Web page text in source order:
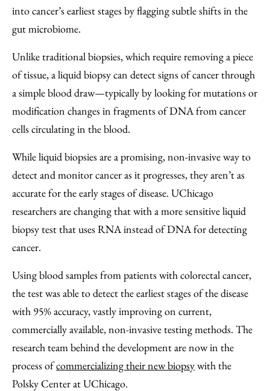
Email
into cancer’s earliest stages by flagging subtle shifts in the
gut microbiome.
Unlike traditional biopsies, which require removing a piece
of tissue, a liquid biopsy can detect signs of cancer through
a simple blood draw—typically by looking for mutations or
modification changes in fragments of DNA from cancer
cells circulating in the blood.
While liquid biopsies are a promising, non-invasive way to
detect and monitor cancer as it progresses, they aren’t as
accurate for the early stages of disease. UChicago
researchers are changing that with a more sensitive liquid
biopsy test that uses RNA instead of DNA for detecting
cancer.
Using blood samples from patients with colorectal cancer,
the test was able to detect the earliest stages of the disease
with 95% accuracy, vastly improving on current,
commercially available, non-invasive testing methods. The
research team behind the development are now in the
process ofcommercializing their new biopsywith the
Polsky Center at UChicago.